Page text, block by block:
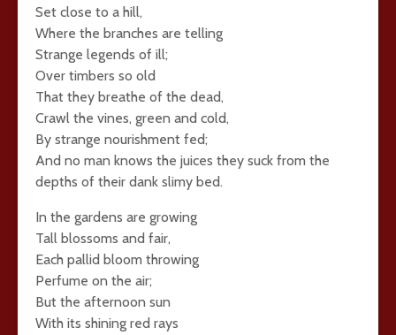
Set close to a hill,
Where the branches are telling
Strange legends of ill;
Over timbers so old
That they breathe of the dead,
Crawl the vines, green and cold,
By strange nourishment fed;
And no man knows the juices they suck from the
depths of their dank slimy bed.
In the gardens are growing
Tall blossoms and fair,
Each pallid bloom throwing
Perfume on the air;
But the afternoon sun
With its shining red rays